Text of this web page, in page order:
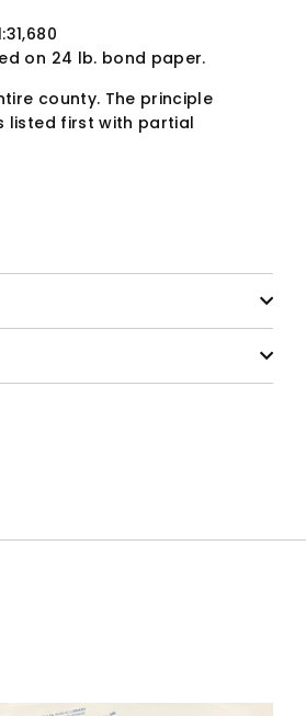
on 24 lb. bond paper.
county. The principle
listed first with partial